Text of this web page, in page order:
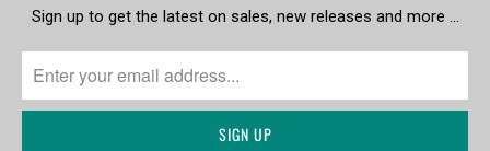
Sign up to get the latest on sales, new releases and more …